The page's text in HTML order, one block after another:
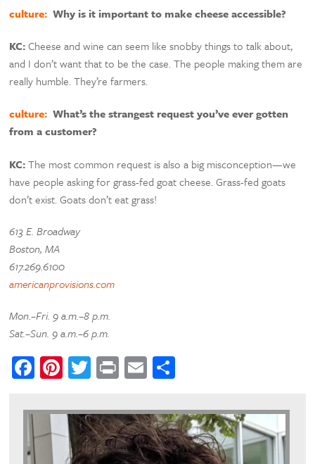
culture: Why is it important to make cheese accessible?
KC:Cheese and wine can seem like snobby things to talk about,
and I don’t want that to be the case. The people making them are
really humble. They’re farmers.
culture: What’s the strangest request you’ve ever gotten
from a customer?
KC:The most common request is also a big misconception—we
have people asking for grass-fed goat cheese. Grass-fed goats
don’t exist. Goats don’t eat grass!
613 E. Broadway
Boston, MA
617.269.6100
americanprovisions.com
Mon.–Fri. 9 a.m.–8 p.m.
Sat.–Sun. 9 a.m.–6 p.m.
Facebook
Pinterest
Twitter
PrintEmail